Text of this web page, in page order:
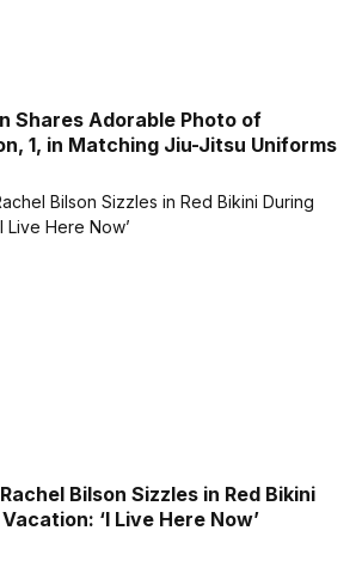
Shares Adorable Photo of
1, in Matching Jiu-Jitsu Uniforms
Rachel Bilson Sizzles in Red Bikini
‘I Live Here Now’